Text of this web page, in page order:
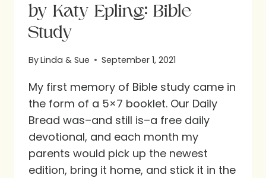
by Katy Epling: Bible
Study
ByLinda & Sue September 1, 2021
My first memory of Bible study came in
the form of a 5×7 booklet. Our Daily
Bread was–and still is–a free daily
devotional, and each month my
parents would pick up the newest
edition, bring it home, and stick it in the